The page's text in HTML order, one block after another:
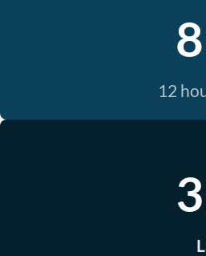
12